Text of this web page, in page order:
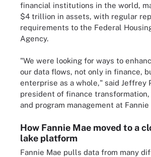
financial institutions in the world,
$4 trillion in assets, with regular
requirements to the Federal
Agency.
"We were looking for ways to
our data flows, not only in finance,
enterprise as a whole," said Jeffrey
president of finance
and program management at Fannie
How Fannie Mae moved to a
lake platform
Fannie Mae pulls data from many